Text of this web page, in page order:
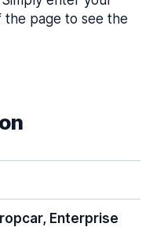
page to see the
Enterprise